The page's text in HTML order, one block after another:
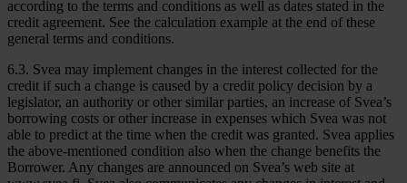
according to the terms and conditions as well as dates stated in the
credit agreement. See the calculation example at the end of these
general terms and conditions.
6.3. Svea may implement changes in the interest collected for the
credit if such a change is caused by a credit policy decision by a
legislator, an authority or other similar parties, an increase of Svea’s
borrowing costs or other increase in expenses which Svea was not
able to predict at the time when the credit was granted. Svea applies
the above-mentioned condition also when the change benefits the
Borrower. Any changes are announced on Svea’s web site at